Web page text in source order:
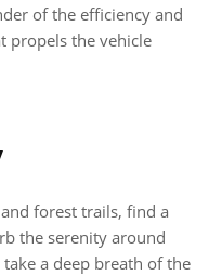
of the efficiency and
propels the vehicle
forest trails, find a
the serenity around
a deep breath of the